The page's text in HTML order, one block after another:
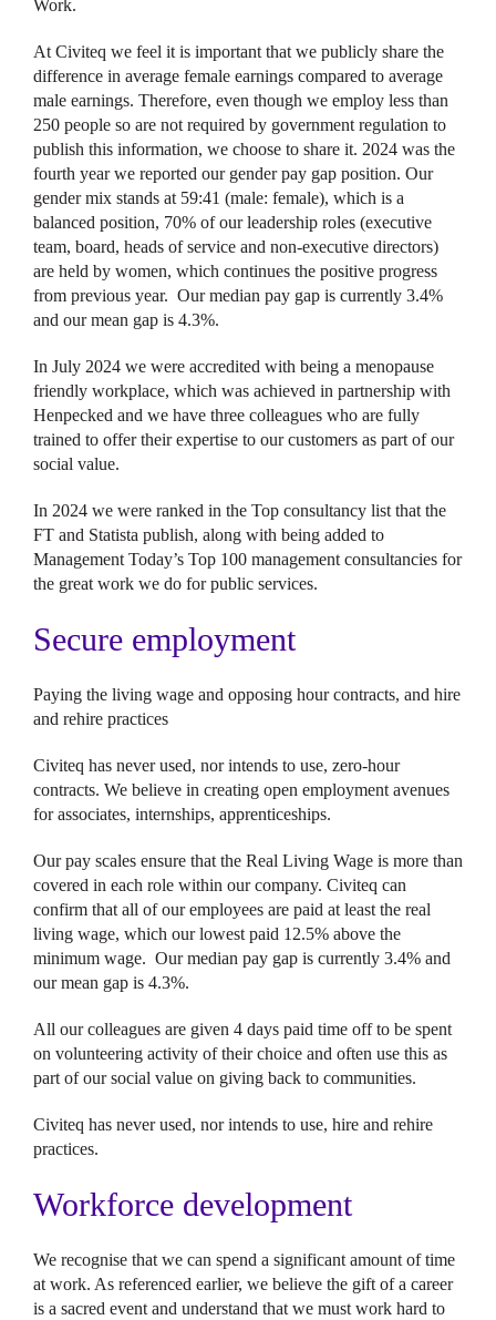
Work.
At Civiteq we feel it is important that we publicly share the
difference in average female earnings compared to average
male earnings. Therefore, even though we employ less than
250 people so are not required by government regulation to
publish this information, we choose to share it. 2024 was the
fourth year we reported our gender pay gap position. Our
gender mix stands at 59:41 (male: female), which is a
balanced position, 70% of our leadership roles (executive
team, board, heads of service and non-executive directors)
are held by women, which continues the positive progress
from previous year. Our median pay gap is currently 3.4%
and our mean gap is 4.3%.
In July 2024 we were accredited with being a menopause
friendly workplace, which was achieved in partnership with
Henpecked and we have three colleagues who are fully
trained to offer their expertise to our customers as part of our
social value.
In 2024 we were ranked in the Top consultancy list that the
FT and Statista publish, along with being added to
Management Today’s Top 100 management consultancies for
the great work we do for public services.
Secure employment
Paying the living wage and opposing hour contracts, and hire
and rehire practices
Civiteq has never used, nor intends to use, zero-hour
contracts. We believe in creating open employment avenues
for associates, internships, apprenticeships.
Our pay scales ensure that the Real Living Wage is more than
covered in each role within our company. Civiteq can
confirm that all of our employees are paid at least the real
living wage, which our lowest paid 12.5% above the
minimum wage. Our median pay gap is currently 3.4% and
our mean gap is 4.3%.
All our colleagues are given 4 days paid time off to be spent
on volunteering activity of their choice and often use this as
part of our social value on giving back to communities.
Civiteq has never used, nor intends to use, hire and rehire
practices.
Workforce development
We recognise that we can spend a significant amount of time
at work. As referenced earlier, we believe the gift of a career
is a sacred event and understand that we must work hard to